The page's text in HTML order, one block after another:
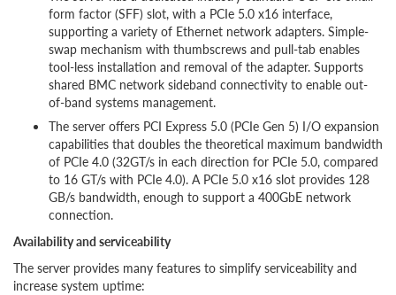
form factor (SFF) slot, with a PCIe 5.0 x16 interface,
supporting a variety of Ethernet network adapters. Simple-
swap mechanism with thumbscrews and pull-tab enables
tool-less installation and removal of the adapter. Supports
shared BMC network sideband connectivity to enable out-
of-band systems management.
The server offers PCI Express 5.0 (PCIe Gen 5) I/O expansion
capabilities that doubles the theoretical maximum bandwidth
of PCIe 4.0 (32GT/s in each direction for PCIe 5.0, compared
to 16 GT/s with PCIe 4.0). A PCIe 5.0 x16 slot provides 128
GB/s bandwidth, enough to support a 400GbE network
connection.
Availability and serviceability
The server provides many features to simplify serviceability and
increase system uptime: